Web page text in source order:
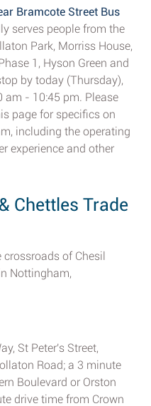
Bramcote Street Bus
serves people from the
Park, Morriss House,
1, Hyson Green and
by today (Thursday),
am - 10:45 pm. Please
page for specifics on
including the operating
experience and other
Chettles Trade
of Chesil
Nottingham,
St Peter's Street,
Road; a 3 minute
Boulevard or Orston
drive time from Crown